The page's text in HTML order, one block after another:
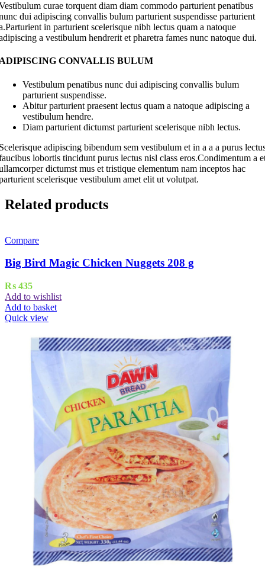
curae torquent diam diam commodo parturient penatibus
dui adipiscing convallis bulum parturient suspendisse parturient
in parturient scelerisque nibh lectus quam a natoque
a vestibulum hendrerit et pharetra fames nunc natoque dui.
CONVALLIS BULUM
Vestibulum penatibus nunc dui adipiscing convallis bulum
parturient suspendisse.
Abitur parturient praesent lectus quam a natoque adipiscing a
vestibulum hendre.
Diam parturient dictumst parturient scelerisque nibh lectus.
adipiscing bibendum sem vestibulum et in a a a purus
lobortis tincidunt purus lectus nisl class eros.Condimentum a
dictumst mus et tristique elementum nam inceptos hac
scelerisque vestibulum amet elit ut volutpat.
Related products
Compare
Big Bird Magic Chicken Nuggets 208 g
₨ 435
Add to wishlist
Add to basket
Quick view